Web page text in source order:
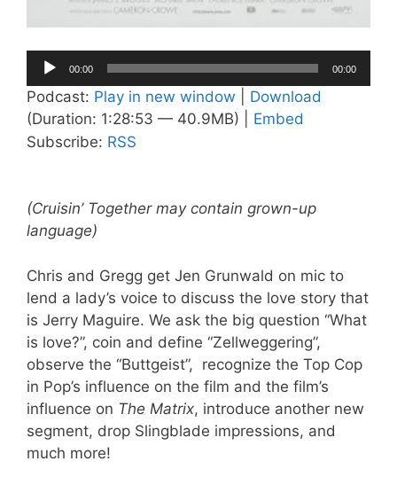
Audio
Player
00:00 00:00
Podcast: Play in new window
Download
(Duration: 1:28:53 — 40.9MB) | Embed
Subscribe: RSS
(Cruisin’ Together may contain grown-up
language)
Chris and Gregg get Jen Grunwald on mic to
lend a lady’s voice to discuss the love story that
is Jerry Maguire. We ask the big question “What
is love?”, coin and define “Zellweggering”,
observe the “Buttgeist”, recognize the Top Cop
in Pop’s influence on the film and the film’s
influence on The Matrix, introduce another new
segment, drop Slingblade impressions, and
much more!